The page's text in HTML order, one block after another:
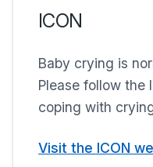
ICON
Baby crying is
Please follow the
coping with
Visit the ICON